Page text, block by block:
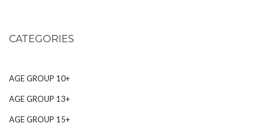
CATEGORIES
AGE GROUP 10+
AGE GROUP 13+
AGE GROUP 15+